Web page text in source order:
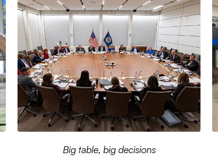
Big table, big decisions